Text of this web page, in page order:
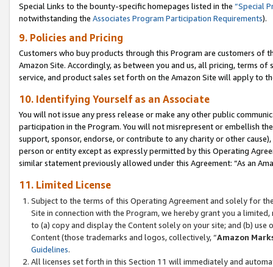
Special Links to the bounty-specific homepages listed in the “Special
notwithstanding the Associates Program Participation Requirements).
9. Policies and Pricing
Customers who buy products through this Program are customers of
Amazon Site. Accordingly, as between you and us, all pricing, terms
service, and product sales set forth on the Amazon Site will apply to
10. Identifying Yourself as an Associate
You will not issue any press release or make any other public
participation in the Program. You will not misrepresent or embellish
support, sponsor, endorse, or contribute to any charity or other
person or entity except as expressly permitted by this Operating
similar statement previously allowed under this Agreement: “As an
11. Limited License
Subject to the terms of this Operating Agreement and solely for
Site in connection with the Program, we hereby grant you a
to (a) copy and display the Content solely on your site; and (b)
Content (those trademarks and logos, collectively, “Amazon
Guidelines.
All licenses set forth in this Section 11 will immediately and